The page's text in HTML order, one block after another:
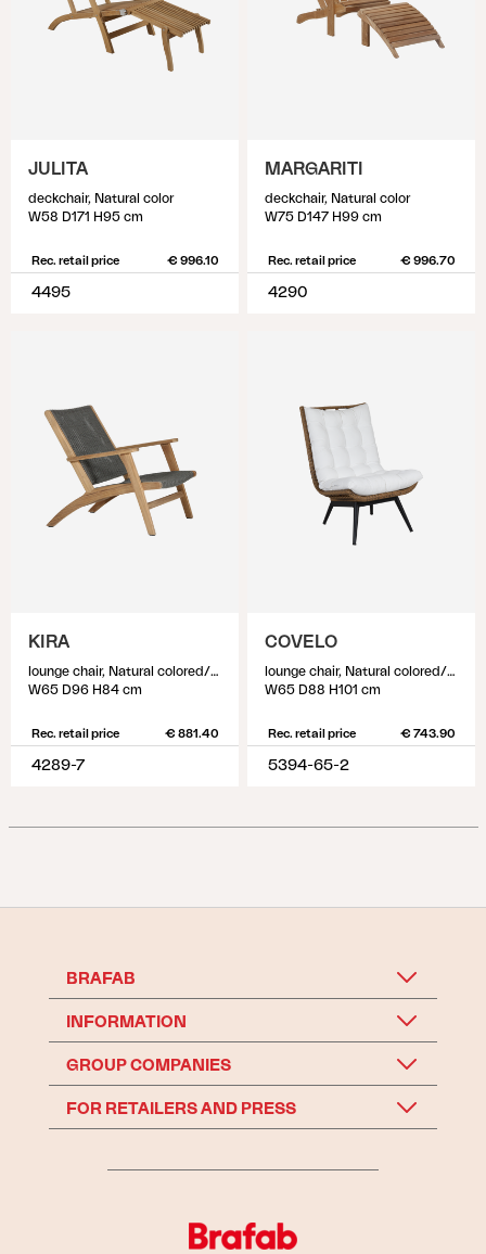
JULITA
deckchair, Natural color
W58 D171 H95 cm
Rec. retail price € 996.10
4495
MARGARITI
deckchair, Natural color
W75 D147 H99 cm
Rec. retail price € 996.70
4290
KIRA
lounge chair, Natural colored/grey
W65 D96 H84 cm
Rec. retail price € 881.40
4289-7
COVELO
lounge chair, Natural colored/white
W65 D88 H101 cm
Rec. retail price € 743.90
5394-65-2
BRAFAB
INFORMATION
GROUP COMPANIES
FOR RETAILERS AND PRESS